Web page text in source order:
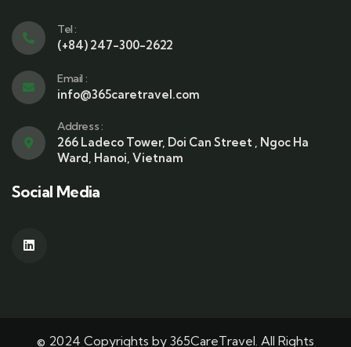
Tel :
(+84) 247-300-2622
Email :
info@365caretravel.com
Address :
266 Ladeco Tower, Doi Can Street , Ngoc Ha
Ward, Hanoi, Vietnam
Social Media
© 2024 Copyrights by 365CareTravel. All Rights